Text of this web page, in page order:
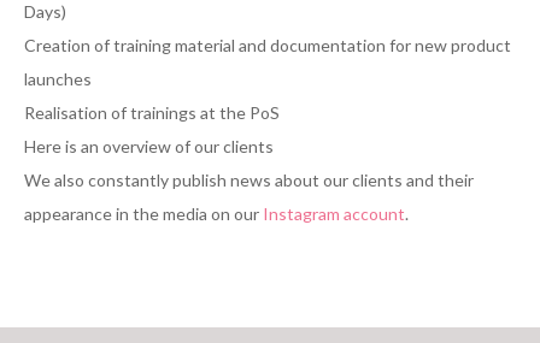
Days)
Creation of training material and documentation for new product
launches
Realisation of trainings at the PoS
Here is an overview of our clients
We also constantly publish news about our clients and their
appearance in the media on our Instagram account.